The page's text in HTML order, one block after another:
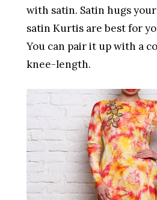
with satin. Satin hugs
satin Kurtis are best for
You can pair it up with a
knee-length.